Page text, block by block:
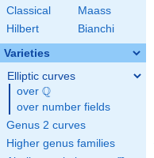
Classical
Maass
Hilbert
Bianchi
Varieties
Elliptic curves
over \Q
Q
over number fields
Genus 2 curves
Higher genus families